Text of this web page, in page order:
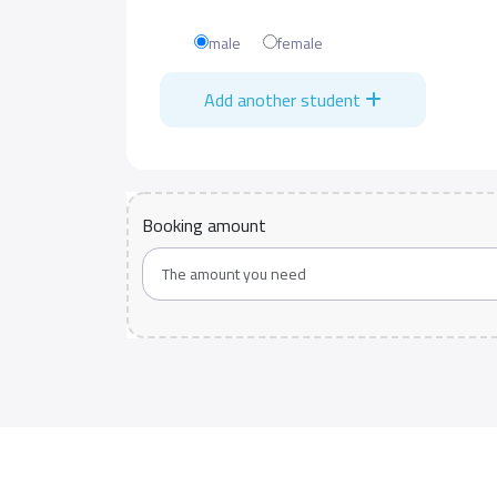
male female
Add another student
Booking amount